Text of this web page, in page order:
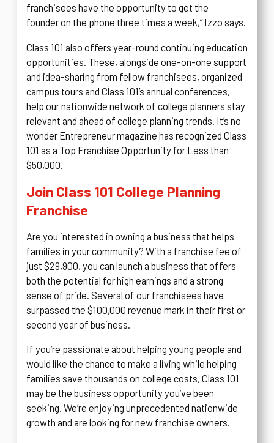
franchisees have the opportunity to get the
founder on the phone three times a week,” Izzo says.
Class 101 also offers year-round continuing education
opportunities. These, alongside one-on-one support
and idea-sharing from fellow franchisees, organized
campus tours and Class 101’s annual conferences,
help our nationwide network of college planners stay
relevant and ahead of college planning trends. It’s no
wonder Entrepreneur magazine has recognized Class
101 as a Top Franchise Opportunity for Less than
$50,000.
Join Class 101 College Planning
Franchise
Are you interested in owning a business that helps
families in your community? With a franchise fee of
just $29,900, you can launch a business that offers
both the potential for high earnings and a strong
sense of pride. Several of our franchisees have
surpassed the $100,000 revenue mark in their first or
second year of business.
If you’re passionate about helping young people and
would like the chance to make a living while helping
families save thousands on college costs, Class 101
may be the business opportunity you’ve been
seeking. We’re enjoying unprecedented nationwide
growth and are looking for new franchise owners.